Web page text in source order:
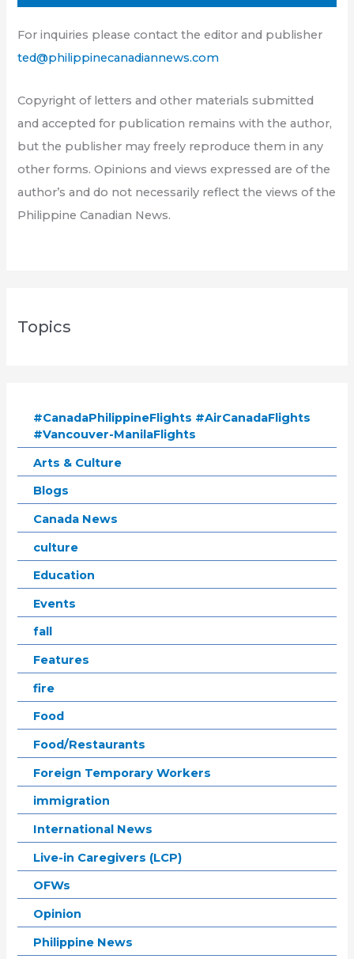
For inquiries please contact the editor and publisher
ted@philippinecanadiannews.com
Copyright of letters and other materials submitted
and accepted for publication remains with the author,
but the publisher may freely reproduce them in any
other forms. Opinions and views expressed are of the
author’s and do not necessarily reflect the views of the
Philippine Canadian News.
Topics
#CanadaPhilippineFlights #AirCanadaFlights
#Vancouver-ManilaFlights
Arts & Culture
Blogs
Canada News
culture
Education
Events
fall
Features
fire
Food
Food/Restaurants
Foreign Temporary Workers
immigration
International News
Live-in Caregivers (LCP)
OFWs
Opinion
Philippine News